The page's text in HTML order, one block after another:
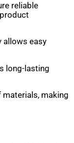
reliable
allows easy
long-lasting
materials, making